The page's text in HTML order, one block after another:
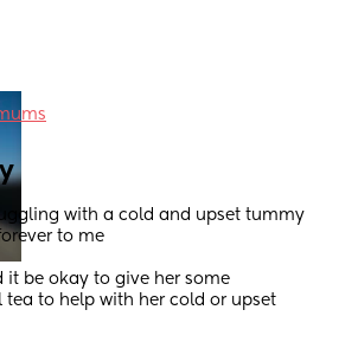
with a cold and upset tummy
to me
it be okay to give her some
to help with her cold or upset